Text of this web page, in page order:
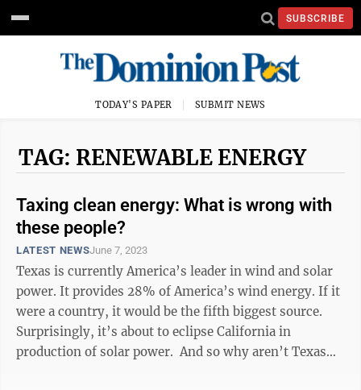
SUBSCRIBE
TODAY'S PAPER SUBMIT NEWS
TAG: RENEWABLE ENERGY
Taxing clean energy: What is wrong with
these people?
LATEST NEWSJune 7, 2023
Texas is currently America’s leader in wind and solar
power. It provides 28% of America’s wind energy. If it
were a country, it would be the fifth biggest source.
Surprisingly, it’s about to eclipse California in
production of solar power. And so why aren’t Texas